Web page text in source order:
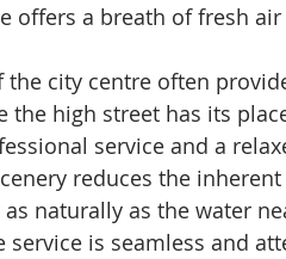
offers a breath of fresh
city centre often
the high street has its
service and a
reduces the
naturally as the water
is seamless and